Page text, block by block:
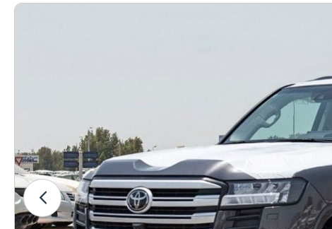
Lowest